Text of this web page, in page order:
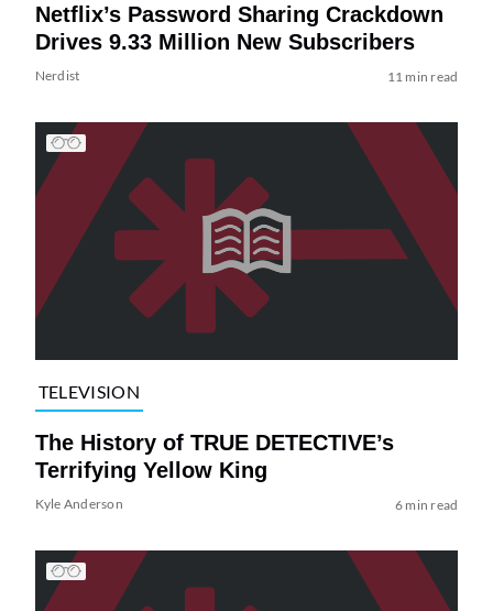
Netflix’s Password Sharing Crackdown
Drives 9.33 Million New Subscribers
Nerdist 11 min read
TELEVISION
The History of TRUE DETECTIVE’s
Terrifying Yellow King
Kyle Anderson 6 min read